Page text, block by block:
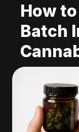
How
Batch